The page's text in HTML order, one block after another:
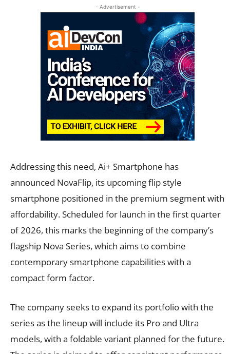
- Advertisement -
Addressing this need, Ai+ Smartphone has
announced NovaFlip, its upcoming flip style
smartphone positioned in the premium segment with
affordability. Scheduled for launch in the first quarter
of 2026, this marks the beginning of the company’s
flagship Nova Series, which aims to combine
contemporary smartphone capabilities with a
compact form factor.
The company seeks to expand its portfolio with the
series as the lineup will include its Pro and Ultra
models, with a foldable variant planned for the future.